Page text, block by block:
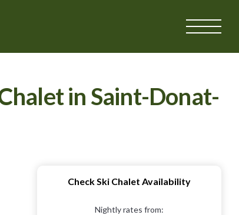
in Saint-Donat-
Check Ski Chalet Availability
Nightly rates from: